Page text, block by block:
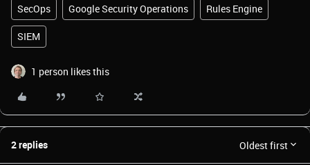
SecOps Google Security Operations Rules Engine
SIEM
1 person likes this
2 replies Oldest first